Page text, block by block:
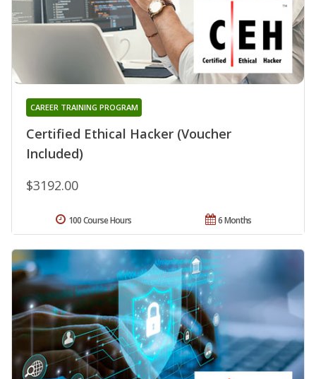
Certified Ethical Hacker (Voucher
Included)
CAREER TRAINING PROGRAM
$3192.00
6 Months
100 Course Hours